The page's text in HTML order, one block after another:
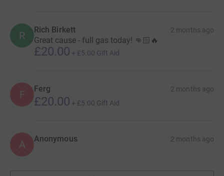
R Rich Birkett 2 months ago
Great cause - full gas today! 👊🏻🔥
£20.00 + £5.00 Gift Aid
F Ferg 2 months ago
£20.00 + £5.00 Gift Aid
A Anonymous 2 months ago